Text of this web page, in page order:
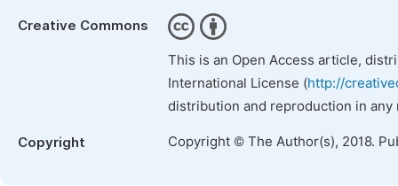
Creative Commons
This is an Open Access article,
International License (http://
distribution and reproduction in
Copyright Copyright © The Author(s), 2018.